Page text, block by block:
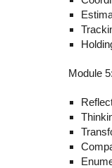
Module